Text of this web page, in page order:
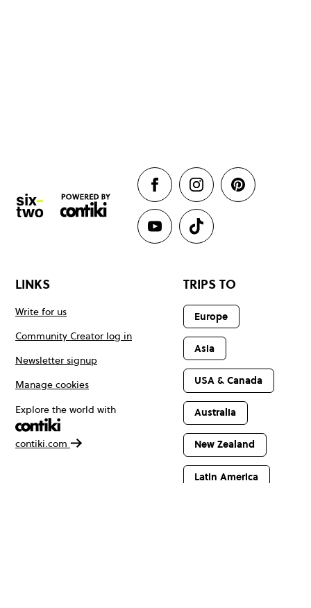
LINKS
Write for us
Community Creator log in
Newsletter signup
Manage cookies
Explore the world with
contiki.com
TRIPS TO
Europe
Asia
USA & Canada
Australia
New Zealand
Latin America